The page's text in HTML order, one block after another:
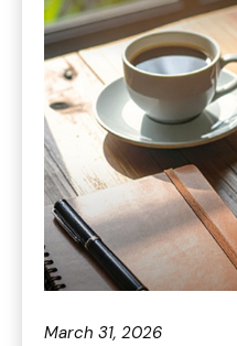
March 31, 2026